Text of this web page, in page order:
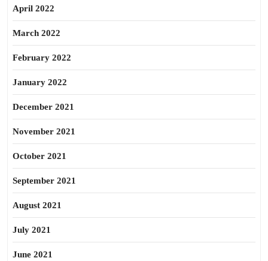
April 2022
March 2022
February 2022
January 2022
December 2021
November 2021
October 2021
September 2021
August 2021
July 2021
June 2021